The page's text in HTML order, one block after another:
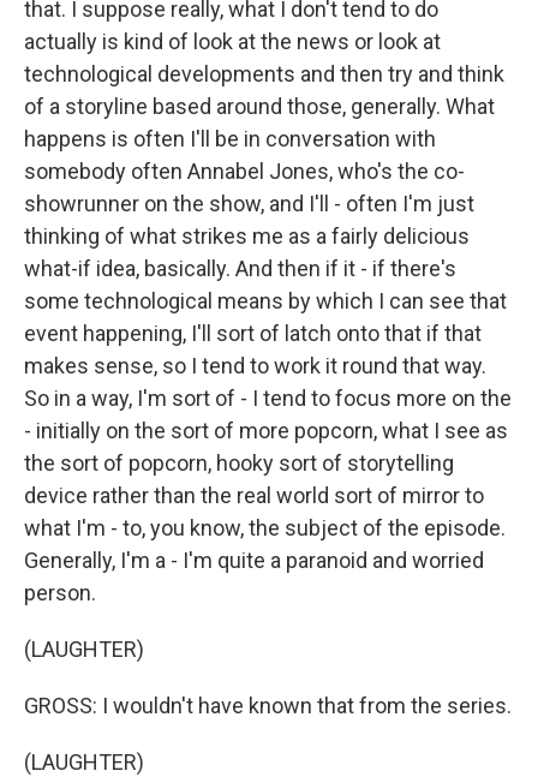
that. I suppose really, what I don't tend to do
actually is kind of look at the news or look at
technological developments and then try and think
of a storyline based around those, generally. What
happens is often I'll be in conversation with
somebody often Annabel Jones, who's the co-
showrunner on the show, and I'll - often I'm just
thinking of what strikes me as a fairly delicious
what-if idea, basically. And then if it - if there's
some technological means by which I can see that
event happening, I'll sort of latch onto that if that
makes sense, so I tend to work it round that way.
So in a way, I'm sort of - I tend to focus more on the
- initially on the sort of more popcorn, what I see as
the sort of popcorn, hooky sort of storytelling
device rather than the real world sort of mirror to
what I'm - to, you know, the subject of the episode.
Generally, I'm a - I'm quite a paranoid and worried
person.
(LAUGHTER)
GROSS: I wouldn't have known that from the series.
(LAUGHTER)